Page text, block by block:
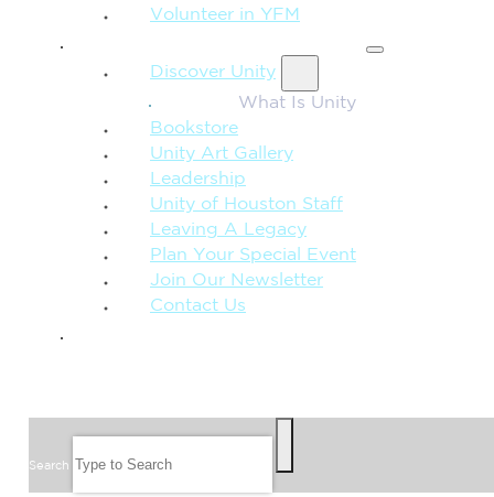
Volunteer in YFM
Discover Unity
What Is Unity
Bookstore
Unity Art Gallery
Leadership
Unity of Houston Staff
Leaving A Legacy
Plan Your Special Event
Join Our Newsletter
Contact Us
Search